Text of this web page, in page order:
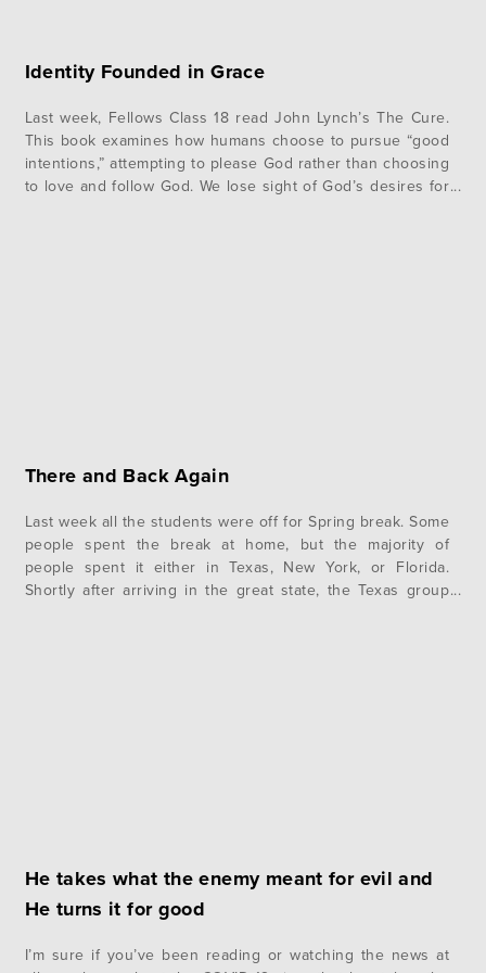
Identity Founded in Grace
Last week, Fellows Class 18 read John Lynch’s The Cure.
This book examines how humans choose to pursue “good
intentions,” attempting to please God rather than choosing
to love and follow God. We lose sight of God’s desires for
There and Back Again
Last week all the students were off for Spring break. Some
people spent the break at home, but the majority of
people spent it either in Texas, New York, or Florida.
Shortly after arriving in the great state, the Texas group
He takes what the enemy meant for evil and
He turns it for good
I’m sure if you’ve been reading or watching the news at